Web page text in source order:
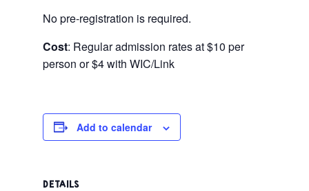
No pre-registration is required.
Cost: Regular admission rates at $10 per
person or $4 with WIC/Link
Add to calendar
DETAILS